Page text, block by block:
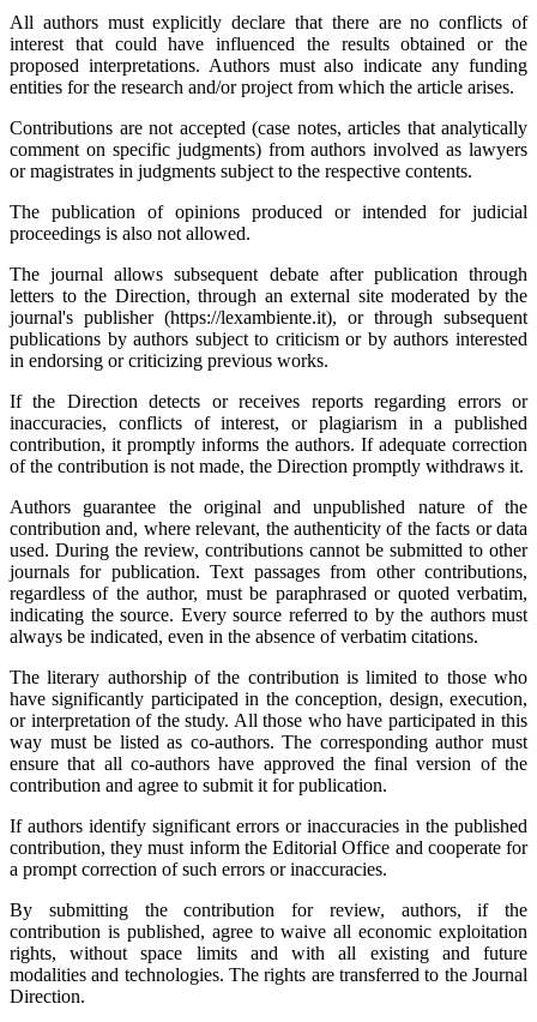
All authors must explicitly declare that there are no conflicts of
interest that could have influenced the results obtained or the
proposed interpretations. Authors must also indicate any funding
entities for the research and/or project from which the article arises.
Contributions are not accepted (case notes, articles that analytically
comment on specific judgments) from authors involved as lawyers
or magistrates in judgments subject to the respective contents.
The publication of opinions produced or intended for judicial
proceedings is also not allowed.
The journal allows subsequent debate after publication through
letters to the Direction, through an external site moderated by the
journal's publisher (https://lexambiente.it), or through subsequent
publications by authors subject to criticism or by authors interested
in endorsing or criticizing previous works.
If the Direction detects or receives reports regarding errors or
inaccuracies, conflicts of interest, or plagiarism in a published
contribution, it promptly informs the authors. If adequate correction
of the contribution is not made, the Direction promptly withdraws it.
Authors guarantee the original and unpublished nature of the
contribution and, where relevant, the authenticity of the facts or data
used. During the review, contributions cannot be submitted to other
journals for publication. Text passages from other contributions,
regardless of the author, must be paraphrased or quoted verbatim,
indicating the source. Every source referred to by the authors must
always be indicated, even in the absence of verbatim citations.
The literary authorship of the contribution is limited to those who
have significantly participated in the conception, design, execution,
or interpretation of the study. All those who have participated in this
way must be listed as co-authors. The corresponding author must
ensure that all co-authors have approved the final version of the
contribution and agree to submit it for publication.
If authors identify significant errors or inaccuracies in the published
contribution, they must inform the Editorial Office and cooperate for
a prompt correction of such errors or inaccuracies.
By submitting the contribution for review, authors, if the
contribution is published, agree to waive all economic exploitation
rights, without space limits and with all existing and future
modalities and technologies. The rights are transferred to the Journal
Direction.